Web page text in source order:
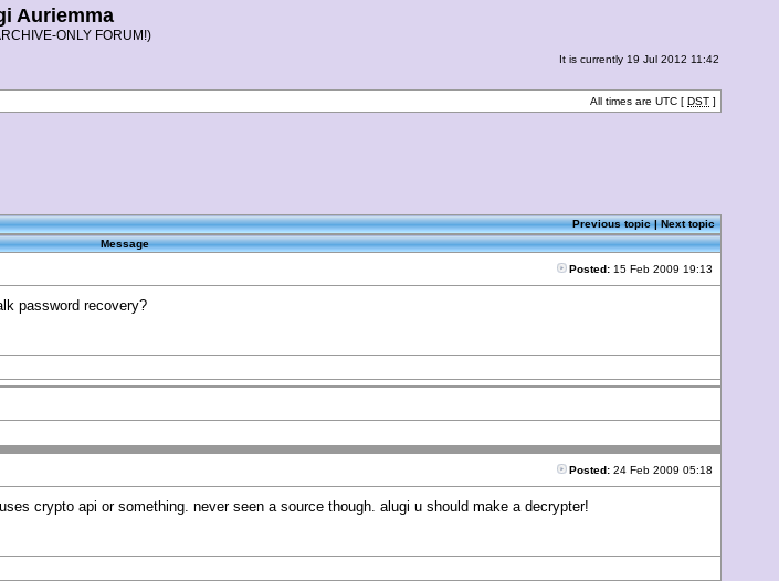
Auriemma
ONLY FORUM!)
It is currently 19 Jul 2012 11:42
All times are UTC [ DST ]
Previous topic|Next topic
Message
Posted: 15 Feb 2009 19:13
password recovery?
Posted: 24 Feb 2009 05:18
crypto api or something. never seen a source though. alugi u should make a decrypter!